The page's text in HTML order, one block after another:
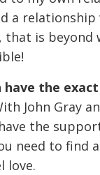
a
that is beyond
have the
John Gray
the
need to find
love.